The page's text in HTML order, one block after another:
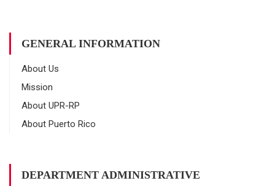
GENERAL INFORMATION
About Us
Mission
About UPR-RP
About Puerto Rico
DEPARTMENT ADMINISTRATIVE